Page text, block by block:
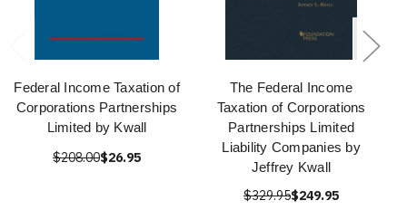
Federal Income Taxation of
Corporations Partnerships
Limited by Kwall
$208.00$26.95
The Federal Income
Taxation of Corporations
Partnerships Limited
Liability Companies by
Jeffrey Kwall
$329.95$249.95